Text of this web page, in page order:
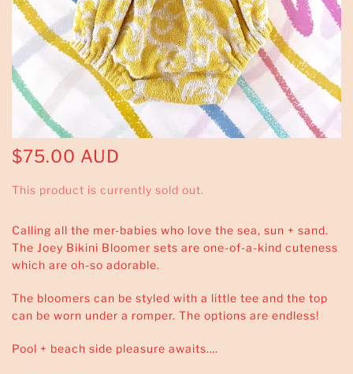
$75.00 AUD
This product is currently sold out.
Calling all the mer-babies who love the sea, sun + sand.
The Joey Bikini Bloomer sets are one-of-a-kind cuteness
which are oh-so adorable.
The bloomers can be styled with a little tee and the top
can be worn under a romper. The options are endless!
Pool + beach side pleasure awaits….